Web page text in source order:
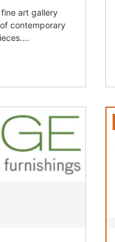
fine art gallery
contemporary